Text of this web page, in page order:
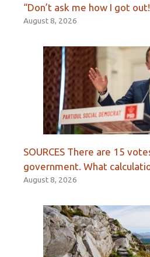
“Don’t ask me how I got
August 8, 2026
SOURCES There are 15
government. What
August 8, 2026